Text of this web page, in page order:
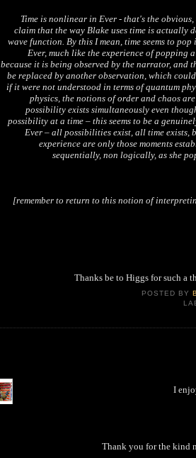
Time is nonlinear in Ever - that's the
claim that the way Blake uses time is actually
wave function. By this I mean, time seems to
Ever, much like the experience of popping
because it is being observed by the narrator, and
be replaced by another observation, which
if it were not understood in terms of quantum
physics, the notions of order and chaos
possibility exists simultaneously even
possibility at a time – this seems to be a
Ever – all possibilities exist, all time exists,
experience are only those moments
sequentially, non logically, as she
[remember to return to this notion of
Thanks be to Higgs for such a
POSTED BY
I
Thank you for the kind